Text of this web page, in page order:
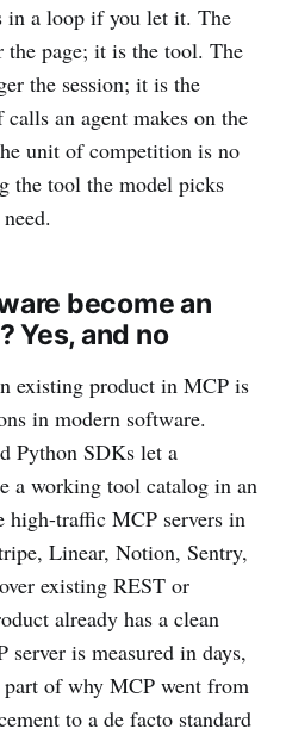
in a loop if you let it. The
page; it is the tool. The
the session; it is the
an agent makes on the
unit of competition is no
the tool the model picks
become an
Yes, and no
existing product in MCP is
in modern software.
Python SDKs let a
a working tool catalog in an
high-traffic MCP servers in
Linear, Notion, Sentry,
existing REST or
already has a clean
is measured in days,
of why MCP went from
to a de facto standard